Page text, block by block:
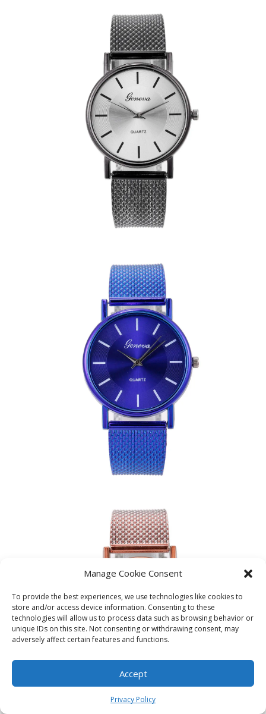
Manage Cookie Consent
To provide the best experiences, we use technologies like cookies to
store and/or access device information. Consenting to these
technologies will allow us to process data such as browsing behavior or
unique IDs on this site. Not consenting or withdrawing consent, may
adversely affect certain features and functions.
Accept
Privacy Policy
Shop